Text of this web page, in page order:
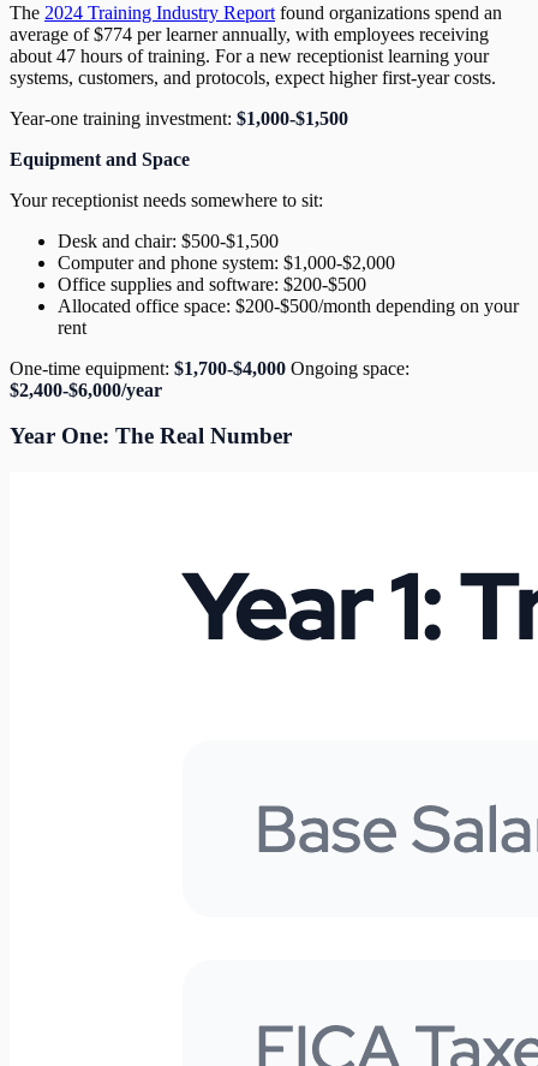
The 2024 Training Industry Report found organizations spend an
average of $774 per learner annually, with employees receiving
about 47 hours of training. For a new receptionist learning your
systems, customers, and protocols, expect higher first-year costs.
Year-one training investment: $1,000-$1,500
Equipment and Space
Your receptionist needs somewhere to sit:
Desk and chair: $500-$1,500
Computer and phone system: $1,000-$2,000
Office supplies and software: $200-$500
Allocated office space: $200-$500/month depending on your
rent
One-time equipment: $1,700-$4,000 Ongoing space:
$2,400-$6,000/year
Year One: The Real Number